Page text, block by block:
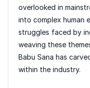
overlooked in
into complex human
struggles faced by
weaving these
Babu Sana has
within the industry.